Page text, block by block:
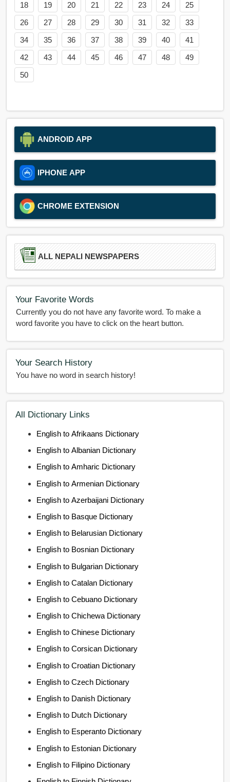
18
19 20 21 22 23 24
25
26
27 28 29 30 31 32
33
34
35 36 37 38 39 40
41
42
43 44 45 46 47 48
49
50
ANDROID APP
IPHONE APP
CHROME EXTENSION
ALL NEPALI NEWSPAPERS
Your Favorite Words
Currently you do not have any favorite word. To make a
word favorite you have to click on the heart button.
Your Search History
You have no word in search history!
All Dictionary Links
English to Afrikaans Dictionary
English to Albanian Dictionary
English to Amharic Dictionary
English to Armenian Dictionary
English to Azerbaijani Dictionary
English to Basque Dictionary
English to Belarusian Dictionary
English to Bosnian Dictionary
English to Bulgarian Dictionary
English to Catalan Dictionary
English to Cebuano Dictionary
English to Chichewa Dictionary
English to Chinese Dictionary
English to Corsican Dictionary
English to Croatian Dictionary
English to Czech Dictionary
English to Danish Dictionary
English to Dutch Dictionary
English to Esperanto Dictionary
English to Estonian Dictionary
English to Filipino Dictionary